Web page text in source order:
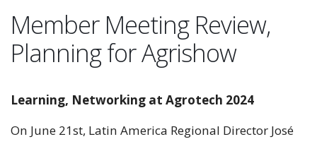
Member Meeting Review,
Planning for Agrishow
Learning, Networking at Agrotech 2024
On June 21st, Latin America Regional Director José